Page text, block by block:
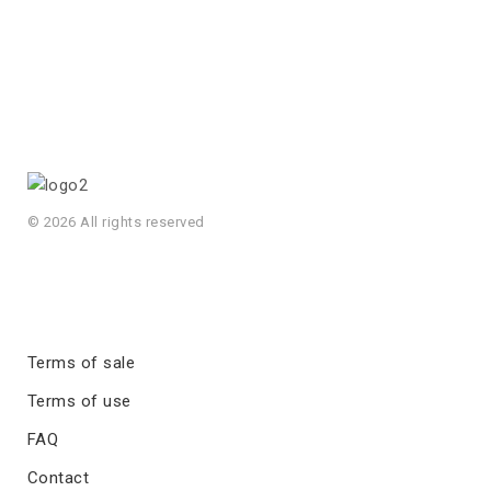
© 2026 All rights reserved
Terms of sale
Terms of use
FAQ
Contact